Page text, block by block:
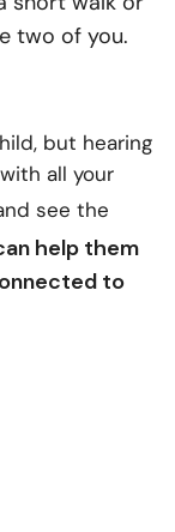
two of you.
but hearing
all your
see the
help them
to